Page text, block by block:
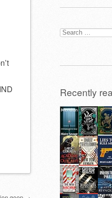
Search
for:
Recently